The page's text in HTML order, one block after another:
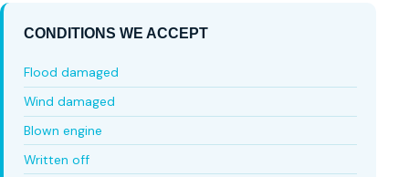
CONDITIONS WE ACCEPT
Flood damaged
Wind damaged
Blown engine
Written off